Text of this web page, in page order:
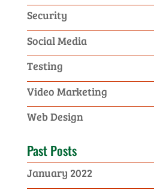
Security
Social Media
Testing
Video Marketing
Web Design
Past Posts
January 2022